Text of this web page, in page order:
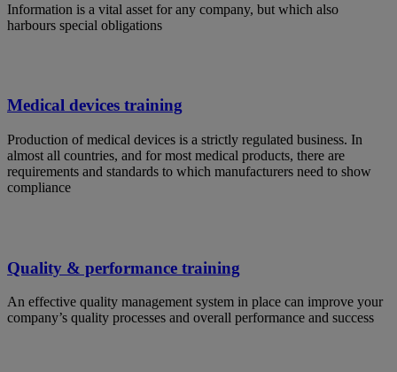
Information is a vital asset for any company, but which also
harbours special obligations
Medical devices training
Production of medical devices is a strictly regulated business. In
almost all countries, and for most medical products, there are
requirements and standards to which manufacturers need to show
compliance
Quality & performance training
An effective quality management system in place can improve your
company’s quality processes and overall performance and success